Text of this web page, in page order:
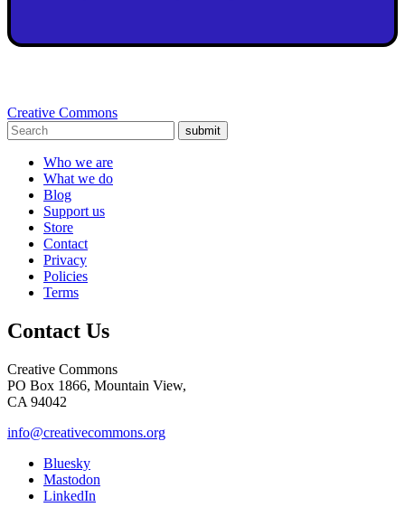
Creative Commons
submit
Who we are
What we do
Blog
Support us
Store
Contact
Privacy
Policies
Terms
Contact Us
Creative Commons
PO Box 1866, Mountain View,
CA 94042
info@creativecommons.org
Bluesky
Mastodon
LinkedIn